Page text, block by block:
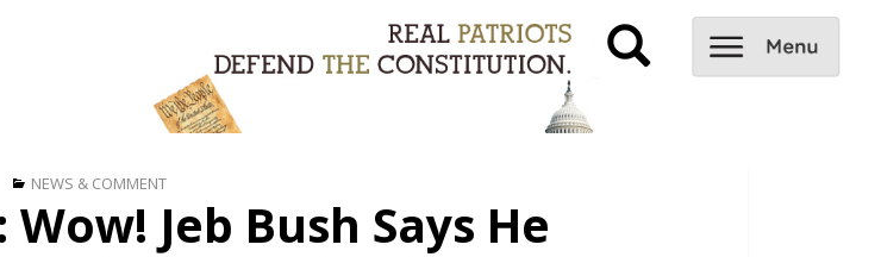
Categories
NEWS & COMMENT
Jeb Bush Says He